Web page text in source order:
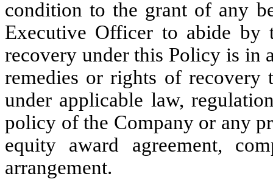
condition to the grant of any
Executive Officer to abide
recovery under this Policy is in
remedies or rights of recovery
under applicable law,
policy of the Company or any
equity award agreement,
arrangement.